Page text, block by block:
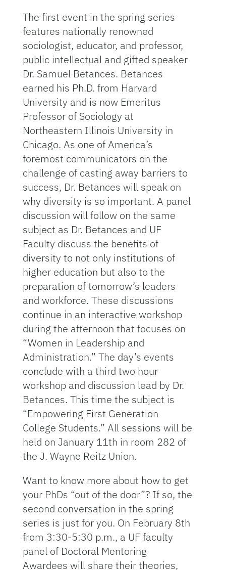
The first event in the spring series
features nationally renowned
sociologist, educator, and professor,
public intellectual and gifted speaker
Dr. Samuel Betances. Betances
earned his Ph.D. from Harvard
University and is now Emeritus
Professor of Sociology at
Northeastern Illinois University in
Chicago. As one of America’s
foremost communicators on the
challenge of casting away barriers to
success, Dr. Betances will speak on
why diversity is so important. A panel
discussion will follow on the same
subject as Dr. Betances and UF
Faculty discuss the benefits of
diversity to not only institutions of
higher education but also to the
preparation of tomorrow’s leaders
and workforce. These discussions
continue in an interactive workshop
during the afternoon that focuses on
“Women in Leadership and
Administration.” The day’s events
conclude with a third two hour
workshop and discussion lead by Dr.
Betances. This time the subject is
“Empowering First Generation
College Students.” All sessions will be
held on January 11th in room 282 of
the J. Wayne Reitz Union.
Want to know more about how to get
your PhDs “out of the door”? If so, the
second conversation in the spring
series is just for you. On February 8th
from 3:30-5:30 p.m., a UF faculty
panel of Doctoral Mentoring
Awardees will share their theories,